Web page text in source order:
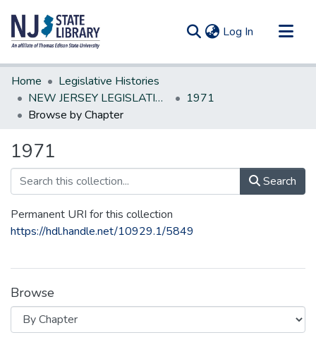
Log In (current)
Communities & Collections
All of DSpace
Home
Legislative Histories
NEW JERSEY LEGISLATIVE HISTORIES
1971
Browse by Chapter
1971
Search
Permanent URI for this collection
https://hdl.handle.net/10929.1/5849
Browse